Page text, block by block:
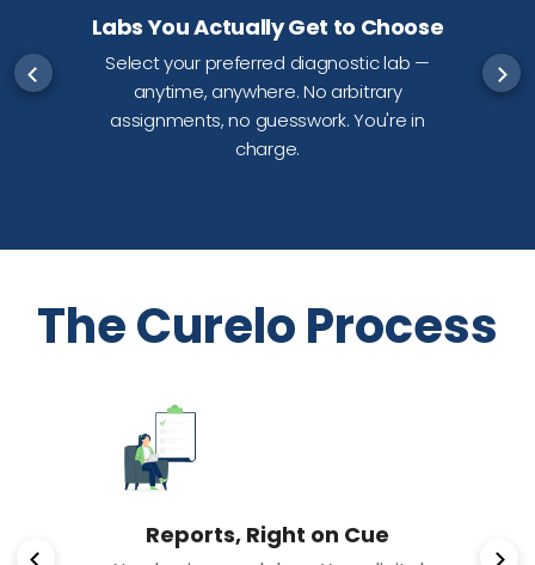
Labs You Actually Get to Choose
Select your preferred diagnostic lab —
anytime, anywhere. No arbitrary
assignments, no guesswork. You're in
charge.
The Curelo Process
Reports, Right on Cue